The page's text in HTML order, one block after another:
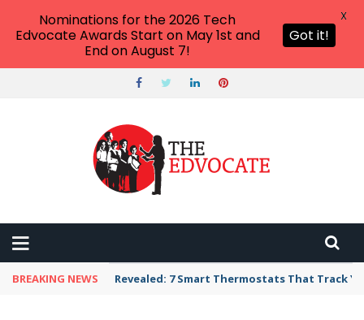
BREAKING NEWS Unbelievable: AI Scams Are Now Hitting
Nominations for the 2026 Tech
Edvocate Awards Start on May 1st and
End on August 7!
Got it!
X